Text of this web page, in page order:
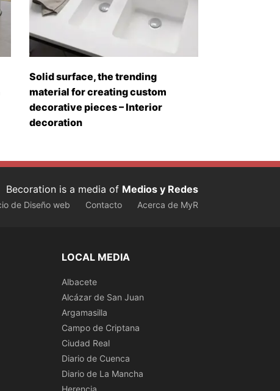
Solid surface, the trending
material for creating custom
decorative pieces – Interior
decoration
Becoration is a media of Medios y Redes
de Diseño web Contacto Acerca de MyR
LOCAL MEDIA
Albacete
Alcázar de San Juan
Argamasilla
Campo de Criptana
Ciudad Real
Diario de Cuenca
Diario de La Mancha
Herencia